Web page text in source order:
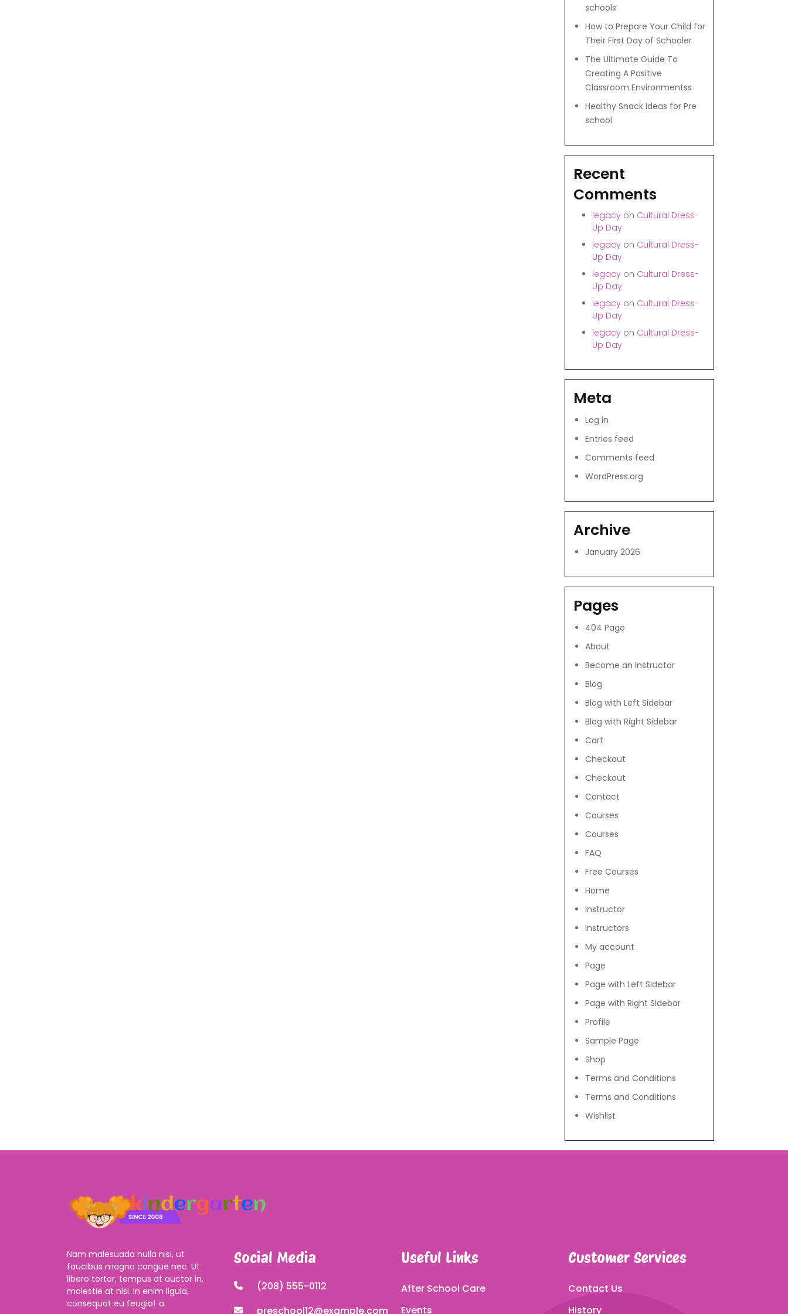
schools
How to Prepare Your Child for
Their First Day of Schooler
The Ultimate Guide To
Creating A Positive
Classroom Environmentss
Healthy Snack Ideas for Pre
school
Recent
Comments
legacy on Cultural Dress-
Up Day
legacy on Cultural Dress-
Up Day
legacy on Cultural Dress-
Up Day
legacy on Cultural Dress-
Up Day
legacy on Cultural Dress-
Up Day
Meta
Log in
Entries feed
Comments feed
WordPress.org
Archive
January 2026
Pages
404 Page
About
Become an Instructor
Blog
Blog with Left Sidebar
Blog with Right Sidebar
Cart
Checkout
Checkout
Contact
Courses
Courses
FAQ
Free Courses
Home
Instructor
Instructors
My account
Page
Page with Left Sidebar
Page with Right Sidebar
Profile
Sample Page
Shop
Terms and Conditions
Terms and Conditions
Wishlist
Nam malesuada nulla nisi, ut
faucibus magna congue nec. Ut
libero tortor, tempus at auctor in,
molestie at nisi. In enim ligula,
consequat eu feugiat a.
Social Media
(208) 555-0112
preschool12@example.com
Useful Links
After School Care
Events
Customer Services
Contact Us
History